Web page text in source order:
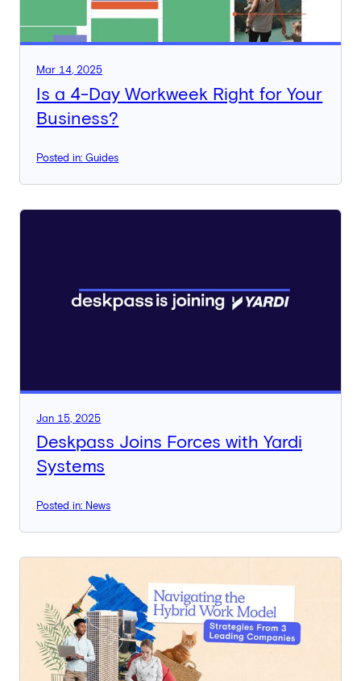
Mar 14, 2025
Is a 4-Day Workweek Right for Your
Business?
Posted in: Guides
Jan 15, 2025
Deskpass Joins Forces with Yardi
Systems
Posted in: News